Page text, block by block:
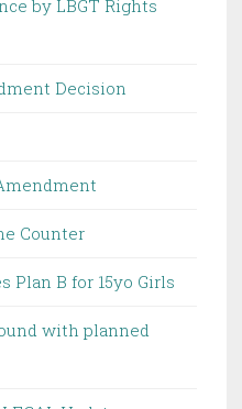
by LBGT Rights
Decision
Counter
Plan B for 15yo Girls
with planned